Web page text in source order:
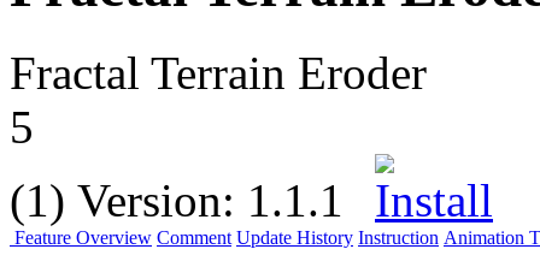
Fractal Terrain Eroder
5
(1) Version: 1.1.1
Feature Overview Comment Update History Instruction Animation